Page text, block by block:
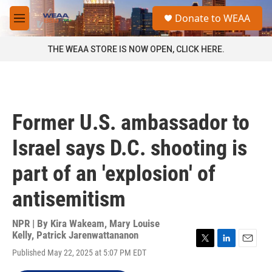
Skip to main content
M
e
a
Donate to WEAA
THE WEAA STORE IS NOW OPEN, CLICK HERE.
Former U.S. ambassador to
Israel says D.C. shooting is
part of an 'explosion' of
antisemitism
NPR | By Kira Wakeam, Mary Louise
Kelly, Patrick Jarenwattananon
Published May 22, 2025 at 5:07 PM EDT